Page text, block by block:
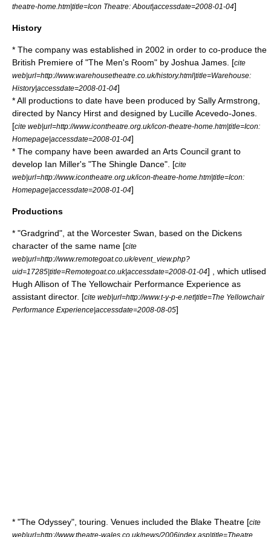
theatre-home.htm|title=Icon Theatre: About|accessdate=2008-01-04]
History
* The company was established in 2002 in order to co-produce the
British Premiere of "The Men's Room" by Joshua James. [cite
web|url=http://www.warehousetheatre.co.uk/history.html|title=Warehouse:
History|accessdate=2008-01-04]
* All productions to date have been produced by Sally Armstrong,
directed by Nancy Hirst and designed by Lucille Acevedo-Jones.
[cite web|url=http://www.icontheatre.org.uk/icon-theatre-home.htm|title=Icon:
Homepage|accessdate=2008-01-04]
* The company have been awarded an Arts Council grant to
develop Ian Miller's "The Shingle Dance". [cite
web|url=http://www.icontheatre.org.uk/icon-theatre-home.htm|title=Icon:
Homepage|accessdate=2008-01-04]
Productions
* "Gradgrind", at the Worcester Swan, based on the Dickens
character of the same name [cite
web|url=http://www.remotegoat.co.uk/event_view.php?
uid=17285|title=Remotegoat.co.uk|accessdate=2008-01-04] , which utlised
Hugh Allison of The Yellowchair Performance Experience as
assistant director. [cite web|url=http://www.t-y-p-e.net|title=The Yellowchair
Performance Experience|accessdate=2008-08-05]
* "The Odyssey", touring. Venues included the Blake Theatre [cite
web|url=http://www.theatre-wales.co.uk/news/2006index.asp|title=Theatre